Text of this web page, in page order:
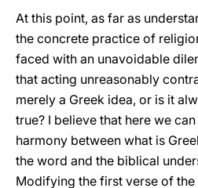
At this point, as far as
the concrete practice of
faced with an unavoidable
that acting unreasonably
merely a Greek idea, or is it
true? I believe that here we
harmony between what is
the word and the biblical
Modifying the first verse of the